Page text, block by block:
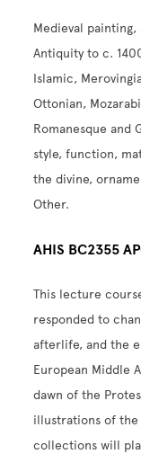
Medieval
Antiquity to c.
Islamic,
Ottonian,
Romanesque and
style, function,
the divine,
Other.
AHIS BC2355
This lecture
responded to
afterlife, and the
European Middle
dawn of the
illustrations of the
collections will